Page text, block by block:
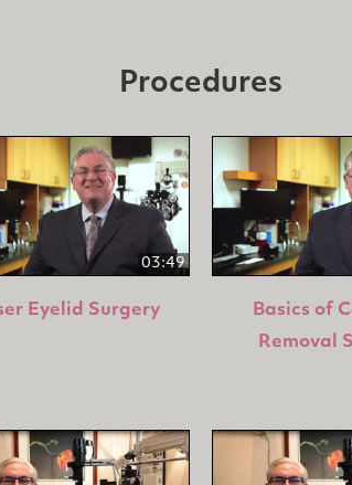
Procedures
03:49
Eyelid Surgery
Basics of
Removal